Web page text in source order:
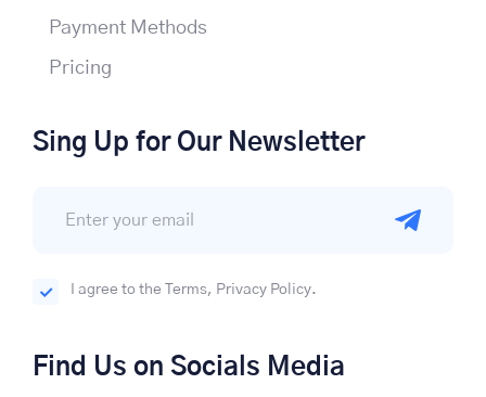
Payment Methods
Pricing
Sing Up for Our Newsletter
I agree to the Terms, Privacy Policy.
Find Us on Socials Media